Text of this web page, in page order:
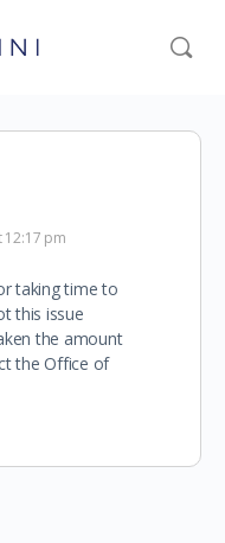
12:17 pm
taking time to
this issue
the amount
the Office of